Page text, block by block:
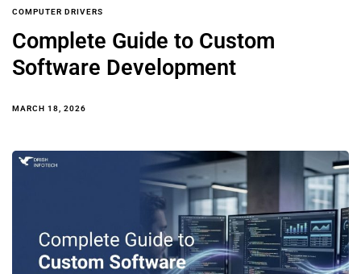
COMPUTER DRIVERS
Complete Guide to Custom
Software Development
MARCH 18, 2026